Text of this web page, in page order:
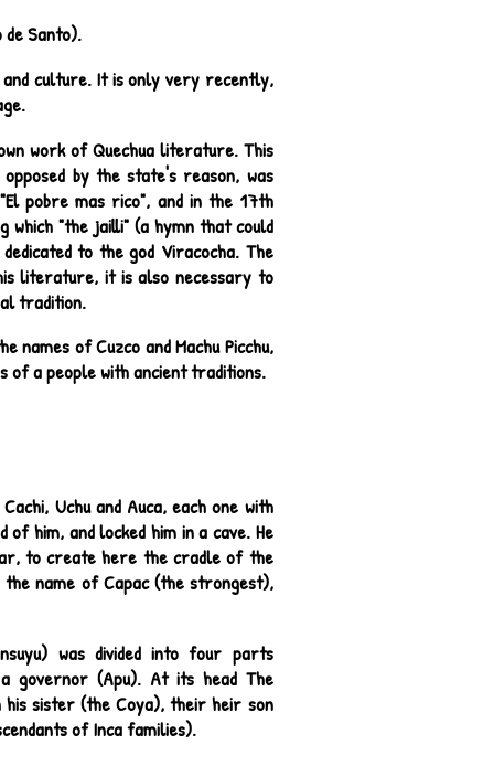
Santo).
culture. It is only very recently,
work of Quechua literature. This
by the state's reason, was
pobre mas rico", and in the 17th
which "the jailli" (a hymn that could
to the god Viracocha. The
literature, it is also necessary to
tradition.
of Cuzco and Machu Picchu,
of a people with ancient traditions.
Uchu and Auca, each one with
him, and locked him in a cave. He
to create here the cradle of the
name of Capac (the strongest),
was divided into four parts
a governor (Apu). At its head The
sister (the Coya), their heir son
of Inca families).